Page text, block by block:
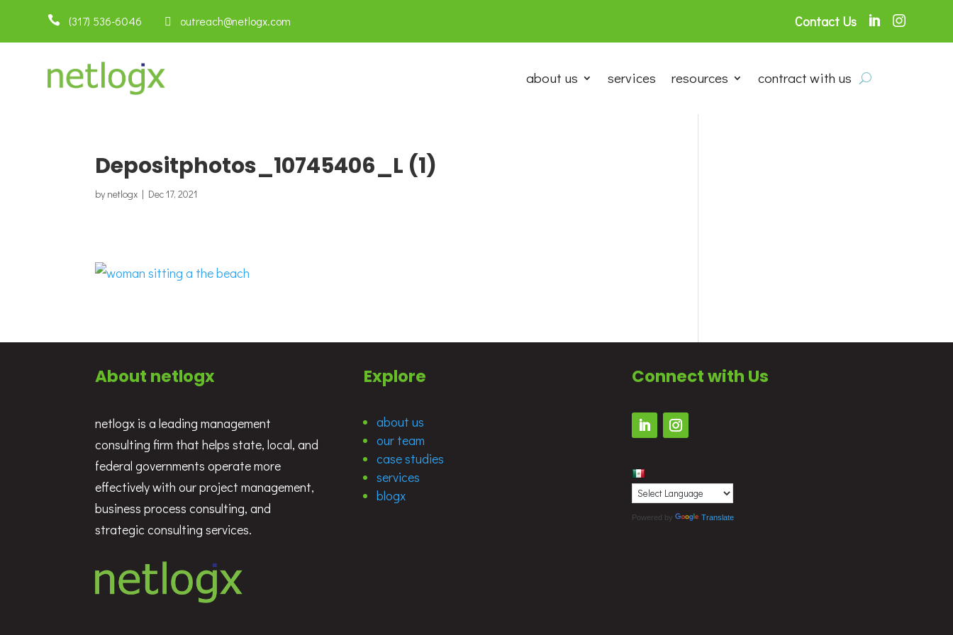
 (317) 536-6046  outreach@netlogx.com Contact Us  
about us services resources contract with us
Depositphotos_10745406_L (1)
by netlogx | Dec 17, 2021
About netlogx
netlogx is a leading management
consulting firm that helps state, local, and
federal governments operate more
effectively with our project management,
business process consulting, and
strategic consulting services.
Explore
about us
our team
case studies
services
blogx
Connect with Us
Powered by Translate